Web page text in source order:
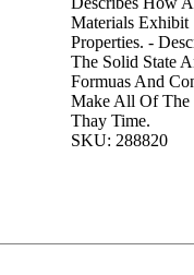
Materials Exhibit
Properties. -
The Solid State
Formuas And
Make All Of The
Thay Time.
SKU: 288820